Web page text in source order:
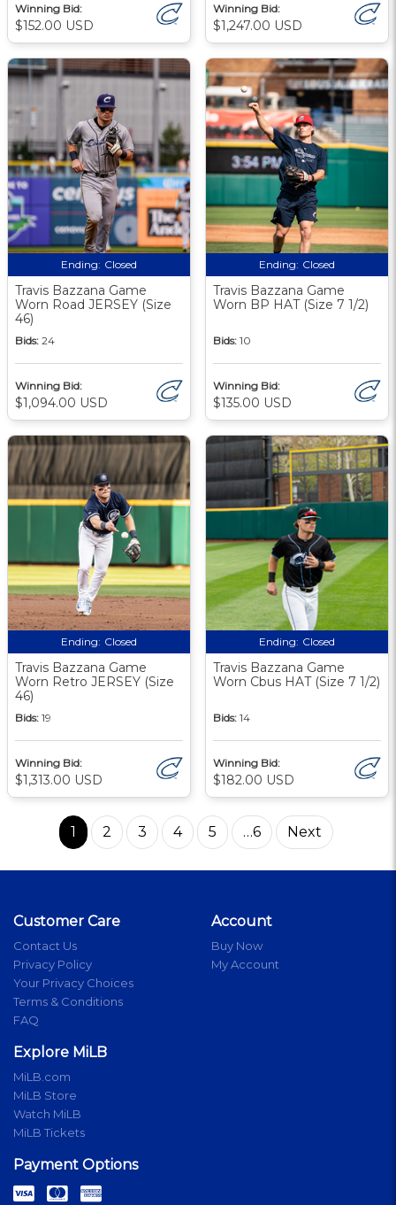
Winning Bid:
$152.00 USD
Winning Bid:
$1,247.00 USD
Ending: Closed
Travis Bazzana Game
Worn Road JERSEY (Size
46)
Bids: 24
Winning Bid:
$1,094.00 USD
Ending: Closed
Travis Bazzana Game
Worn BP HAT (Size 7 1/2)
Bids: 10
Winning Bid:
$135.00 USD
Ending: Closed
Travis Bazzana Game
Worn Retro JERSEY (Size
46)
Bids: 19
Winning Bid:
$1,313.00 USD
Ending: Closed
Travis Bazzana Game
Worn Cbus HAT (Size 7 1/2)
Bids: 14
Winning Bid:
$182.00 USD
1 2 3 4 5 …6 Next
Customer Care
Contact Us
Privacy Policy
Your Privacy Choices
Terms & Conditions
FAQ
Account
Buy Now
My Account
Explore MiLB
MiLB.com
MiLB Store
Watch MiLB
MiLB Tickets
Payment Options